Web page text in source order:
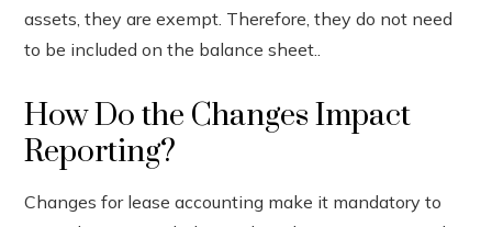
assets, they are exempt. Therefore, they do not need
to be included on the balance sheet..
How Do the Changes Impact
Reporting?
Changes for lease accounting make it mandatory to